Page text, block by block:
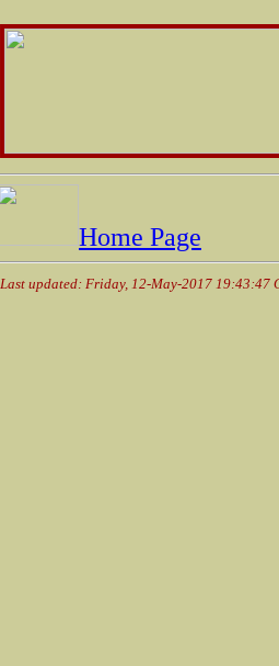
Home Page
Last updated: Friday, 12-May-2017 19:43:47